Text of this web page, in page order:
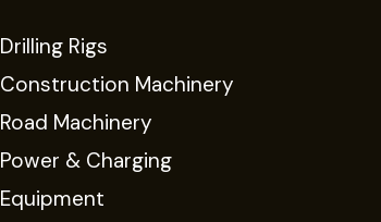
Drilling Rigs
Construction Machinery
Road Machinery
Power & Charging
Equipment